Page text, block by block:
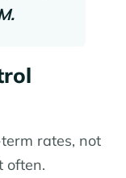
rates, not
often.